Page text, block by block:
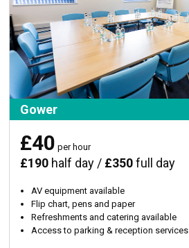
Gower
£40 per hour
£190 half day / £350full day
AV equipment available
Flip chart, pens and paper
Refreshments and catering available
Access to parking & reception services